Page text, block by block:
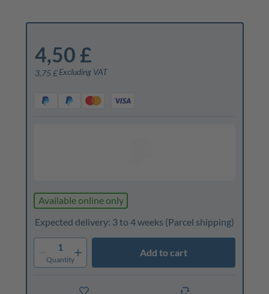
4,50 £
3,75 £Excluding VAT
Available online only
Expected delivery: 3 to 4 weeks (Parcel shipping)
1
Quantity
Add to cart